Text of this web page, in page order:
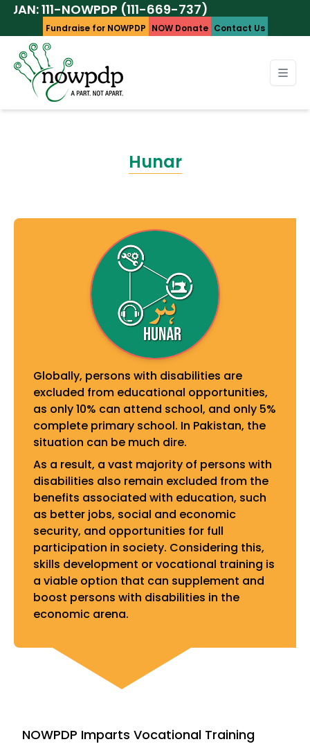
NOWPDP (111-669-737)
Fundraise for NOWPDP NOW Donate Contact Us
Hunar
Globally, persons with disabilities are
excluded from educational opportunities,
as only 10% can attend school, and only 5%
complete primary school. In Pakistan, the
situation can be much dire.
As a result, a vast majority of persons with
disabilities also remain excluded from the
benefits associated with education, such
as better jobs, social and economic
security, and opportunities for full
participation in society. Considering this,
skills development or vocational training is
a viable option that can supplement and
boost persons with disabilities in the
economic arena.
NOWPDP Imparts Vocational Training